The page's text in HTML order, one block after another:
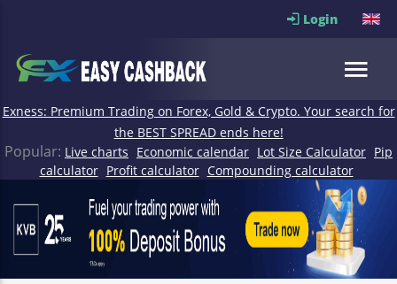
Login
Exness: Premium Trading on Forex, Gold & Crypto. Your search for
the BEST SPREAD ends here!
Popular: Live charts Economic calendar Lot Size Calculator Pip
calculator Profit calculator Compounding calculator